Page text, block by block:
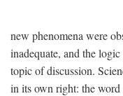
new phenomena were
inadequate, and the
topic of discussion.
in its own right: the